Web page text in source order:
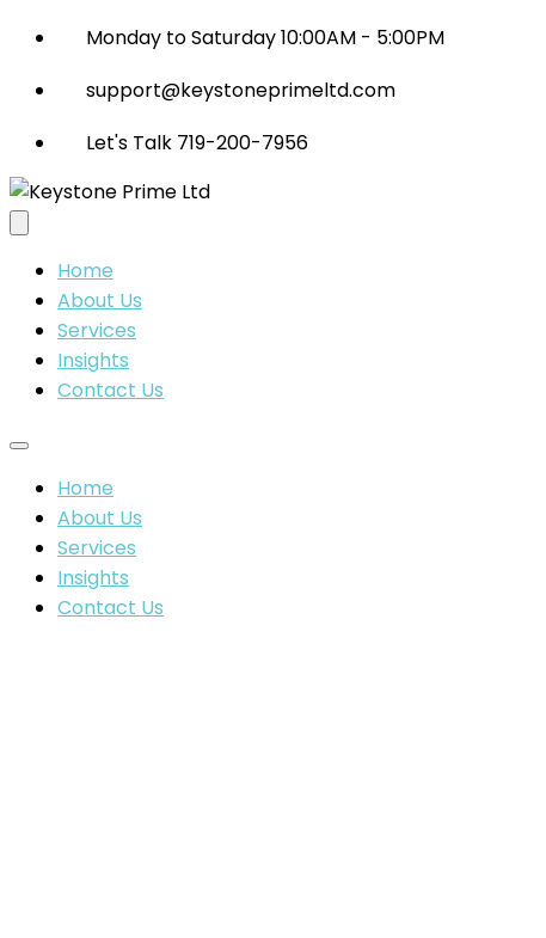
Monday to Saturday 10:00AM - 5:00PM
support@keystoneprimeltd.com
Let's Talk 719-200-7956
Home
About Us
Services
Insights
Contact Us
Home
About Us
Services
Insights
Contact Us